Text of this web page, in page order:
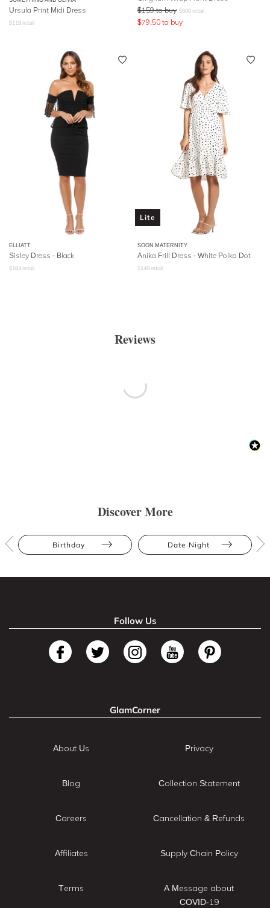
Ursula Print Midi Dress
$119 retail
$159 to buy $500 retail
$79.50 to buy
ELLIATT
Sisley Dress - Black
$184 retail
Lite
SOON MATERNITY
Anika Frill Dress - White Polka Dot
$149 retail
Reviews
Discover More
Birthday Date Night
Follow Us
GlamCorner
About Us
Blog
Careers
Affiliates
Terms
Privacy
Collection Statement
Cancellation & Refunds
Supply Chain Policy
A Message about
COVID-19